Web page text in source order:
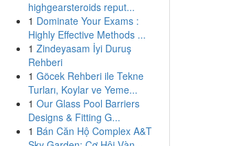
highgearsteroids reput...
1 Dominate Your Exams :
Highly Effective Methods ...
1 Zindeyasam İyi Duruş
Rehberi
1 Göcek Rehberi ile Tekne
Turları, Koylar ve Yeme...
1 Our Glass Pool Barriers
Designs & Fitting G...
1 Bán Căn Hộ Complex A&T